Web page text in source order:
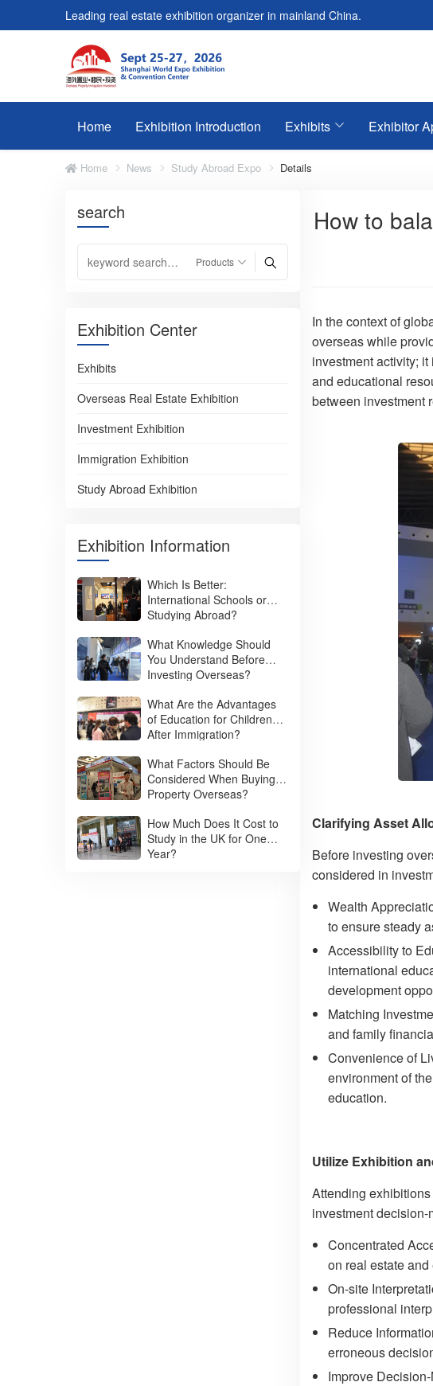
Leading real estate exhibition organizer in mainland China.
Home Exhibition Introduction Exhibits Exhibitor
Home News Study Abroad Expo Details
search
Exhibition Center
Exhibits
Overseas Real Estate Exhibition
Investment Exhibition
Immigration Exhibition
Study Abroad Exhibition
Exhibition Information
Which Is Better:
International Schools or
Studying Abroad?
What Knowledge Should
You Understand Before
Investing Overseas?
What Are the Advantages
of Education for Children
After Immigration?
What Factors Should Be
Considered When Buying
Property Overseas?
How Much Does It Cost to
Study in the UK for One
Year?
How to
In the context of
overseas while
investment activity;
and educational
between investment
Clarifying Asset
Before investing
considered in
Wealth
to ensure steady
Accessibility to
international
development
Matching
and family
Convenience of
environment of
education.
Utilize Exhibition
Attending
investment decision-
Concentrated
on real estate
On-site
professional
Reduce
erroneous
Improve